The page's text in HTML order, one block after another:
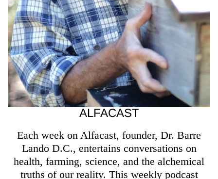
ALFACAST
Each week on Alfacast, founder, Dr. Barre
Lando D.C., entertains conversations on
health, farming, science, and the alchemical
truths of our reality. This weekly podcast